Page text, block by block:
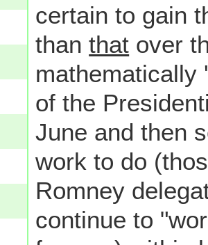
certain to gain
thanthat over
mathematically
of the
June and then
work to do
Romney
continue to